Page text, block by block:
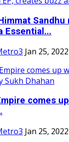
Sandhu
Essential...
Jan 25, 2022
comes
Jan 25, 2022